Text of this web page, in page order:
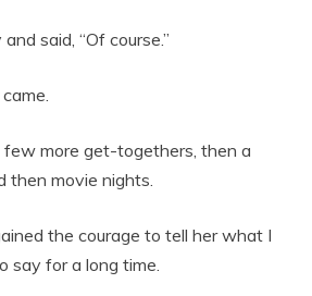
said, “Of course.”
few more get-togethers, then a
then movie nights.
the courage to tell her what I
say for a long time.